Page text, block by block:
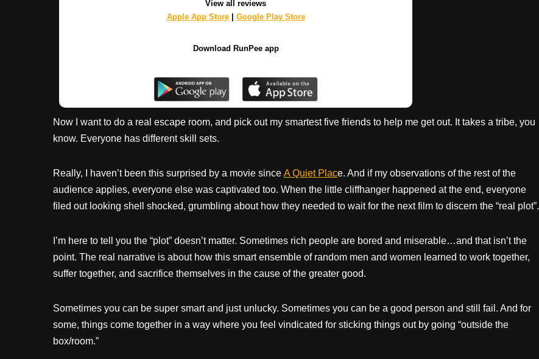
View all reviews
Apple App Store| Google Play Store
Download RunPee app
Now I want to do a real escape room, and pick out my smartest five friends to help me get out. It takes a tribe, you
know. Everyone has different skill sets.
Really, I haven’t been this surprised by a movie since A QuietPlace. And if my observations of the rest of the
audience applies, everyone else was captivated too. When the little cliffhanger happened at the end, everyone
filed out looking shell shocked, grumbling about how they needed to wait for the next film to discern the “real plot”.
I’m here to tell you the “plot” doesn’t matter. Sometimes rich people are bored and miserable…and that isn’t the
point. The real narrative is about how this smart ensemble of random men and women learned to work together,
suffer together, and sacrifice themselves in the cause of the greater good.
Sometimes you can be super smart and just unlucky. Sometimes you can be a good person and still fail. And for
some, things come together in a way where you feel vindicated for sticking things out by going “outside the
box/room.”